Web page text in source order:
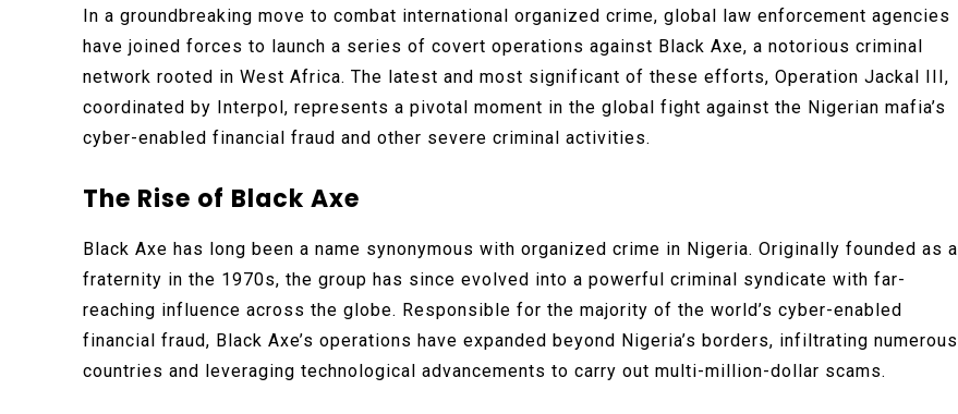
In a groundbreaking move to combat international organized crime, global law enforcement agencies
have joined forces to launch a series of covert operations against Black Axe, a notorious criminal
network rooted in West Africa. The latest and most significant of these efforts, Operation Jackal III,
coordinated by Interpol, represents a pivotal moment in the global fight against the Nigerian mafia’s
cyber-enabled financial fraud and other severe criminal activities.
The Rise of Black Axe
Black Axe has long been a name synonymous with organized crime in Nigeria. Originally founded as a
fraternity in the 1970s, the group has since evolved into a powerful criminal syndicate with far-
reaching influence across the globe. Responsible for the majority of the world’s cyber-enabled
financial fraud, Black Axe’s operations have expanded beyond Nigeria’s borders, infiltrating numerous
countries and leveraging technological advancements to carry out multi-million-dollar scams.